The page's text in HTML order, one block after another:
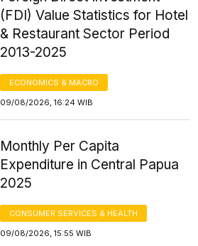
(FDI) Value Statistics for Hotel
& Restaurant Sector Period
2013-2025
ECONOMICS & MACRO
09/08/2026, 16:24 WIB
Monthly Per Capita
Expenditure in Central Papua
2025
CONSUMER SERVICES & HEALTH
09/08/2026, 15:55 WIB